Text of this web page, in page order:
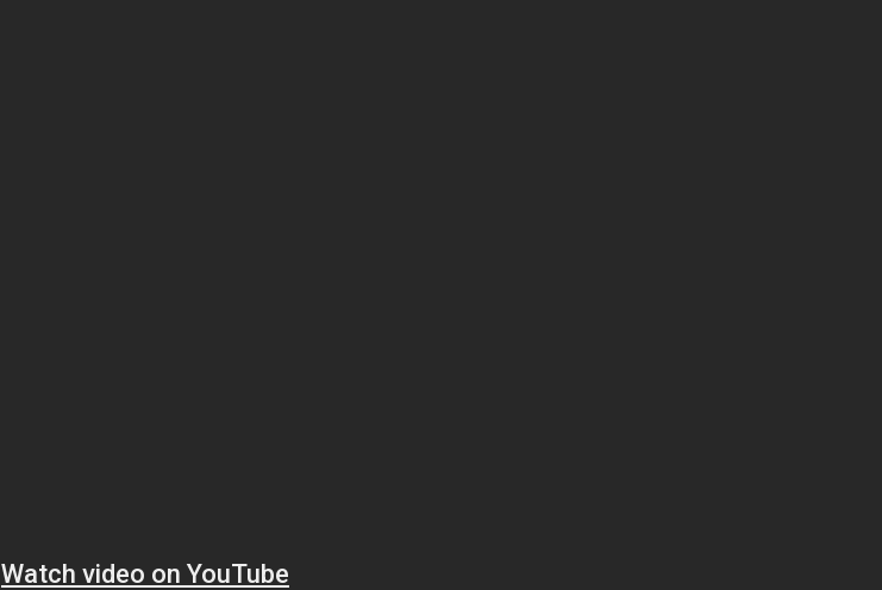
Watch video on YouTube